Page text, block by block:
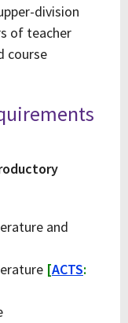
division
of teacher
course
and
[ACTS: